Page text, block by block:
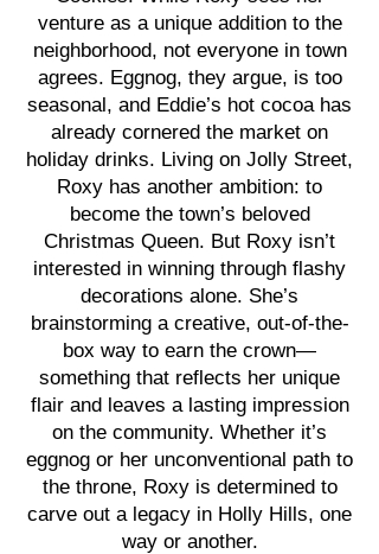
venture as a unique addition to the
neighborhood, not everyone in town
agrees. Eggnog, they argue, is too
seasonal, and Eddie’s hot cocoa has
already cornered the market on
holiday drinks. Living on Jolly Street,
Roxy has another ambition: to
become the town’s beloved
Christmas Queen. But Roxy isn’t
interested in winning through flashy
decorations alone. She’s
brainstorming a creative, out-of-the-
box way to earn the crown—
something that reflects her unique
flair and leaves a lasting impression
on the community. Whether it’s
eggnog or her unconventional path to
the throne, Roxy is determined to
carve out a legacy in Holly Hills, one
way or another.